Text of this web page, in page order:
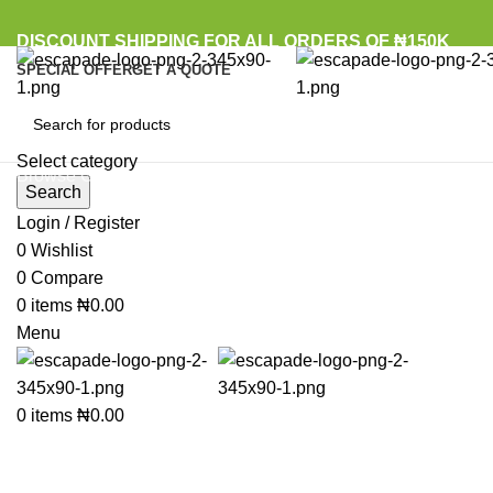
DISCOUNT SHIPPING FOR ALL ORDERS OF ₦150K
SPECIAL OFFERGET A QUOTE
Select category
Search
Login / Register
0 Wishlist
0 Compare
0 items ₦0.00
Menu
0 items ₦0.00
Browse Categories